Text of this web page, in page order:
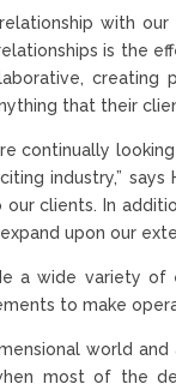
with
is the
that their
continually
industry,”
clients. In
upon our
a wide variety of
to make
world
most of the